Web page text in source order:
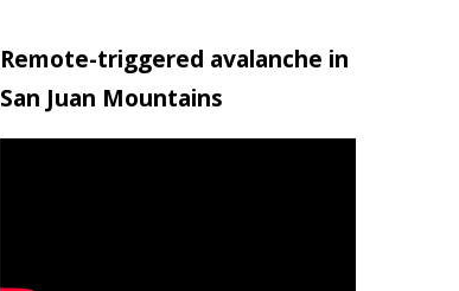
Remote-triggered avalanche in
San Juan Mountains